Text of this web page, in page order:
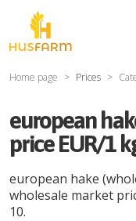
Home page Prices
european
price EUR/1
european hake
wholesale market
10.